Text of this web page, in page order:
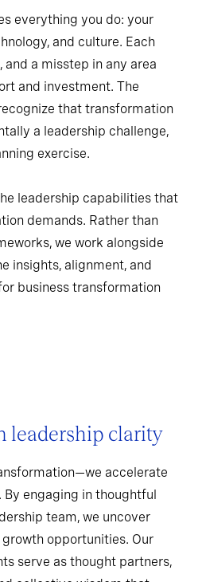
everything you do: your
and culture. Each
and a misstep in any area
and investment. The
that transformation
a leadership challenge,
exercise.
leadership capabilities that
demands. Rather than
we work alongside
insights, alignment, and
business transformation
leadership clarity
accelerate
engaging in thoughtful
team, we uncover
opportunities. Our
serve as thought partners,